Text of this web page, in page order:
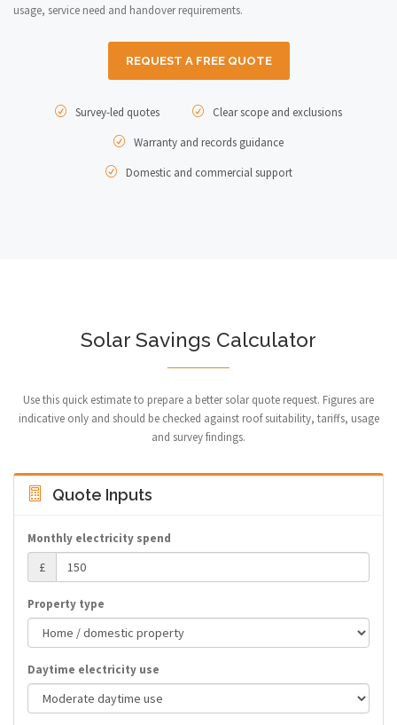
usage, service need and handover requirements.
REQUEST A FREE QUOTE
Survey-led quotes
Clear scope and exclusions
Warranty and records guidance
Domestic and commercial support
Solar Savings Calculator
Use this quick estimate to prepare a better solar quote request. Figures are
indicative only and should be checked against roof suitability, tariffs, usage
and survey findings.
Quote Inputs
Monthly electricity spend
£
Property type
Daytime electricity use